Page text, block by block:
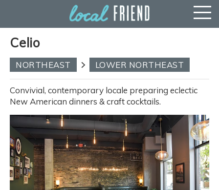
Celio
NORTHEAST LOWER NORTHEAST
Convivial, contemporary locale preparing eclectic
New American dinners & craft cocktails.